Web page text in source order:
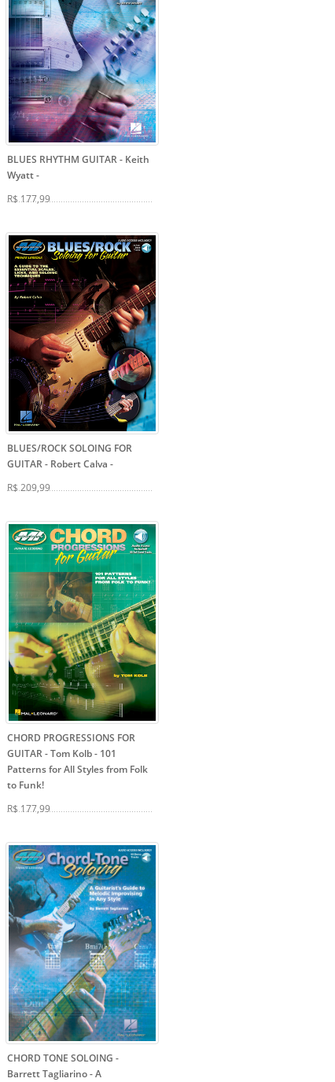
BLUES RHYTHM GUITAR - Keith
Wyatt-
R$ 177,99
BLUES/ROCK SOLOING FOR
GUITAR - Robert Calva -
R$ 209,99
CHORD PROGRESSIONS FOR
GUITAR - Tom Kolb- 101
Patterns for All Styles from Folk
to Funk!
R$ 177,99
CHORD TONE SOLOING -
Barrett Tagliarino- A